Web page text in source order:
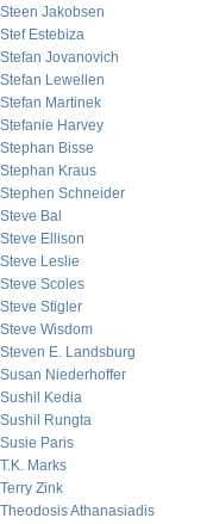
Steen Jakobsen
Stef Estebiza
Stefan Jovanovich
Stefan Lewellen
Stefan Martinek
Stefanie Harvey
Stephan Bisse
Stephan Kraus
Stephen Schneider
Steve Bal
Steve Ellison
Steve Leslie
Steve Scoles
Steve Stigler
Steve Wisdom
Steven E. Landsburg
Susan Niederhoffer
Sushil Kedia
Sushil Rungta
Susie Paris
T.K. Marks
Terry Zink
Theodosis Athanasiadis